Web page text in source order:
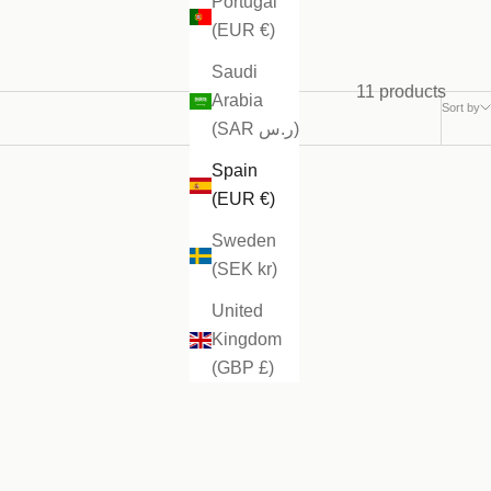
(EUR €)
Saudi
Arabia
(SAR ر.س)
Spain
(EUR €)
Sweden
(SEK kr)
United
Kingdom
(GBP £)
Sort by
11 products